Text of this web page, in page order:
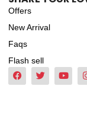
Offers
New Arrival
Faqs
Flash sell